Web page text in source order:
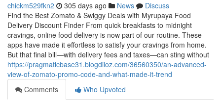
chickm529fkn2 305 days ago News
Discuss
Find the Best Zomato & Swiggy Deals with Myrupaya Food
Delivery Discount Finder From quick breakfasts to midnight
cravings, online food delivery is now part of our routine. These
apps have made it effortless to satisfy your cravings from home.
But that final bill—with delivery fees and taxes—can sting without
https://pragmaticbase31.blogdiloz.com/36560350/an-advanced-
view-of-zomato-promo-code-and-what-made-it-trend
Comments
Who Upvoted